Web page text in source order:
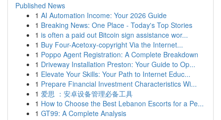
Published News
1 AI Automation Income: Your 2026 Guide
1 Breaking News: One Place - Today's Top Stories
1 is often a paid out Bitcoin sign assistance wor...
1 Buy Four-Acetoxy-copyright Via the Internet...
1 Poppo Agent Registration: A Complete Breakdown
1 Driveway Installation Preston: Your Guide to Op...
1 Elevate Your Skills: Your Path to Internet Educ...
1 Prepare Financial Investment Characteristics Wi...
1 爱思 ：安卓设备管理必备工具
1 How to Choose the Best Lebanon Escorts for a Pe...
1 GT99: A Complete Analysis